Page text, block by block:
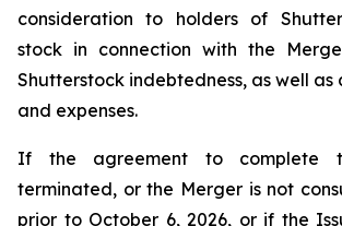
consideration to holders of
stock in connection with the
Shutterstock indebtedness, as well as
and expenses.
If the agreement to complete
terminated, or the Merger is not
prior to October 6, 2026, or if the